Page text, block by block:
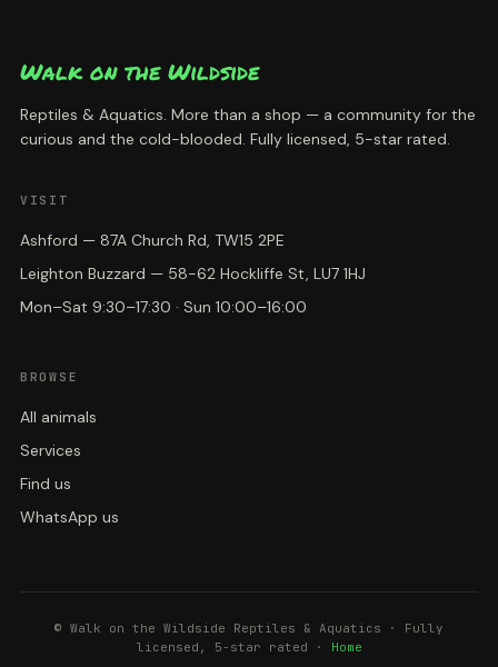
Walk on the Wildside
Reptiles & Aquatics. More than a shop — a community for the
curious and the cold-blooded. Fully licensed, 5-star rated.
VISIT
Ashford — 87A Church Rd, TW15 2PE
Leighton Buzzard — 58-62 Hockliffe St, LU7 1HJ
Mon–Sat 9:30–17:30 · Sun 10:00–16:00
BROWSE
All animals
Services
Find us
WhatsApp us
© Walk on the Wildside Reptiles & Aquatics · Fully
licensed, 5-star rated ·
Home